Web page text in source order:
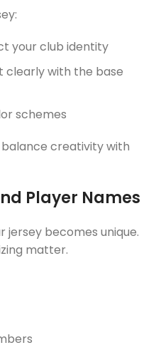
your club identity
clearly with the base
schemes
creativity with
Player Names
jersey becomes unique.
matter.